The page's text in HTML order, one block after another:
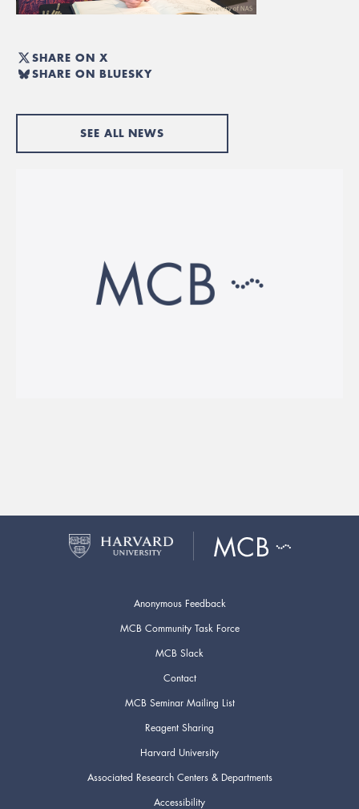
SHARE ON X
SHARE ON BLUESKY
SEE ALL NEWS
Anonymous Feedback
MCB Community Task Force
MCB Slack
Contact
MCB Seminar Mailing List
Reagent Sharing
Harvard University
Associated Research Centers & Departments
Accessibility